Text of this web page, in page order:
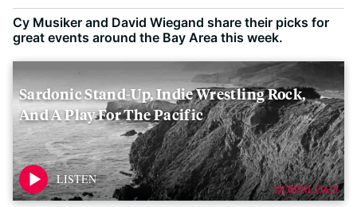
Cy Musiker and David Wiegand share their picks for
great events around the Bay Area this week.
Sardonic Stand-Up, Indie Wrestling Rock,
And A Play For The Pacific
DOWNLOAD